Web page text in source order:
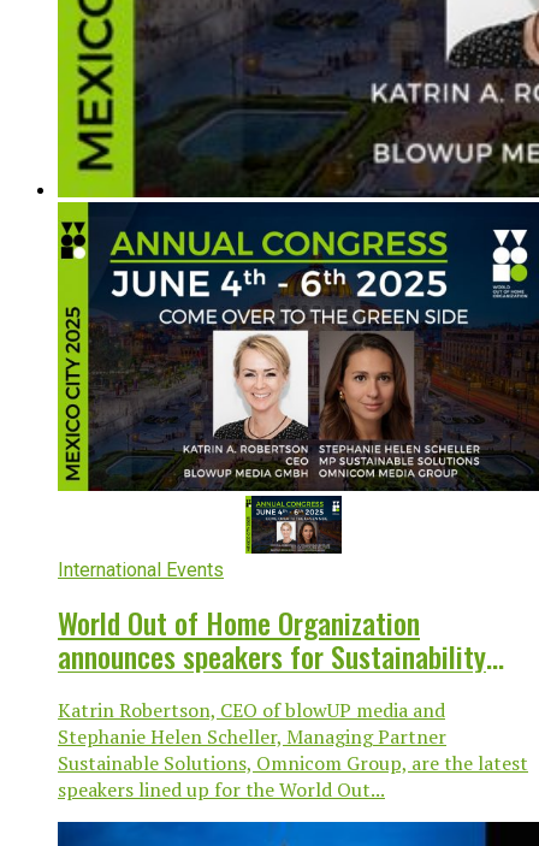
International Events
World Out of Home Organization
announces speakers for Sustainability
Katrin Robertson, CEO of blowUP media and
Stephanie Helen Scheller, Managing Partner
Sustainable Solutions, Omnicom Group, are the latest
speakers lined up for the World Out...